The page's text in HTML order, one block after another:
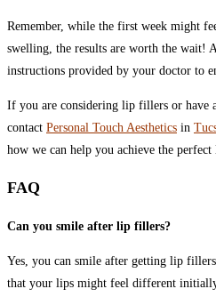
Remember, while the first week might
swelling, the results are worth the wait!
instructions provided by your doctor to
If you are considering lip fillers or have
contact Personal Touch Aesthetics in
how we can help you achieve the perfect
FAQ
Can you smile after lip fillers?
Yes, you can smile after getting lip
that your lips might feel different